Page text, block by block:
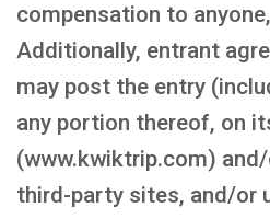
compensation to
Additionally, entrant
may post the entry
any portion thereof, on
(www.kwiktrip.com)
third-party sites, and/or